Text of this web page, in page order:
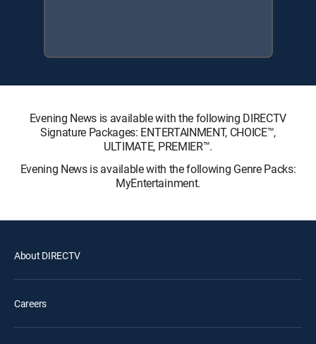
Evening News is available with the following DIRECTV
Signature Packages: ENTERTAINMENT, CHOICE™,
ULTIMATE, PREMIER™.
Evening News is available with the following Genre Packs:
MyEntertainment.
About DIRECTV
Careers